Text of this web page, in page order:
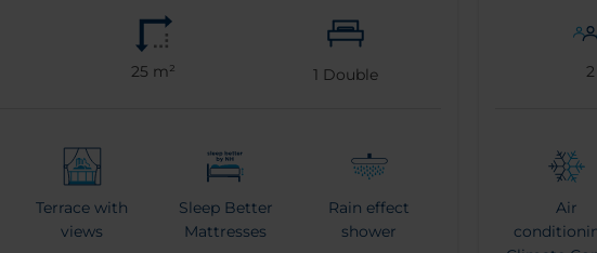
25 m² 1 Double
Terrace with
views
Sleep Better
Mattresses
Rain effect
shower
2
Air